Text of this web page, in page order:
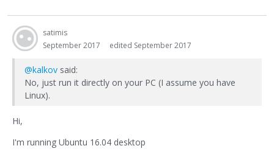
satimis
September 2017
edited September 2017
@kalkov said:
No, just run it directly on your PC (I assume you have
Linux).
Hi,
I'm running Ubuntu 16.04 desktop